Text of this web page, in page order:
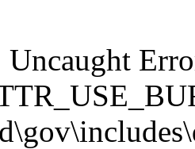
Uncaught